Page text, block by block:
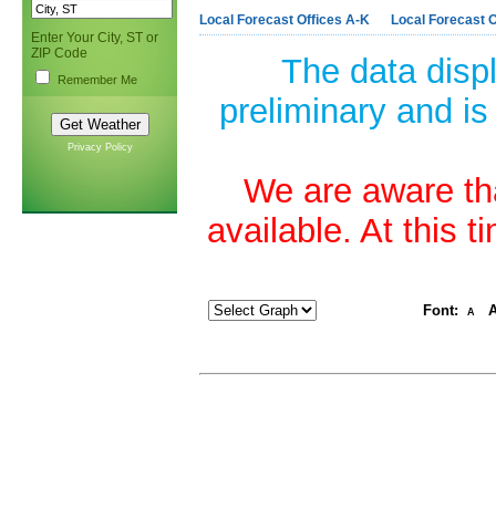
Enter Your City, ST or
ZIP Code
Remember Me
Privacy Policy
Local Forecast Offices A-K Local Forecast
The data
preliminary and
We are aware
available. At this
Font: A